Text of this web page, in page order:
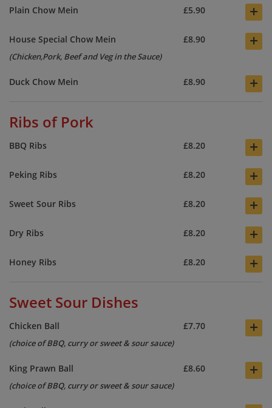
Plain Chow Mein £5.90 +
House Special Chow Mein £8.90 +
(Chicken,Pork, Beef and Veg in the Sauce)
Duck Chow Mein £8.90 +
Ribs of Pork
BBQ Ribs £8.20 +
Peking Ribs £8.20 +
Sweet Sour Ribs £8.20 +
Dry Ribs £8.20 +
Honey Ribs £8.20 +
Sweet Sour Dishes
Chicken Ball £7.70 +
(choice of BBQ, curry or sweet & sour sauce)
King Prawn Ball £8.60 +
(choice of BBQ, curry or sweet & sour sauce)